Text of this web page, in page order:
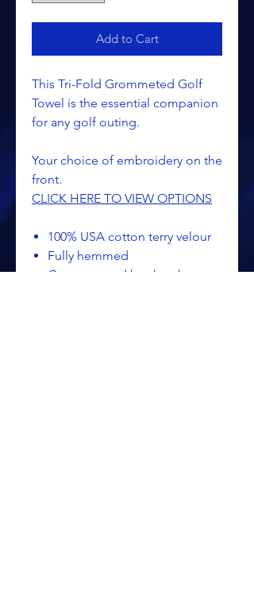
Add to Cart
This Tri-Fold Grommeted Golf
Towel is the essential companion
for any golf outing.
Your choice of embroidery on the
front.
CLICK HERE TO VIEW OPTIONS
100% USA cotton terry velour
Fully hemmed
Grommet and hook to hang